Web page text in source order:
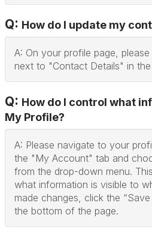
Q: How do I update my
A: On your profile page,
next to "Contact Details" in
Q: How do I control what
My Profile?
A: Please navigate to your
the "My Account" tab and
from the drop-down menu.
what information is visible to
made changes, click the
the bottom of the page.